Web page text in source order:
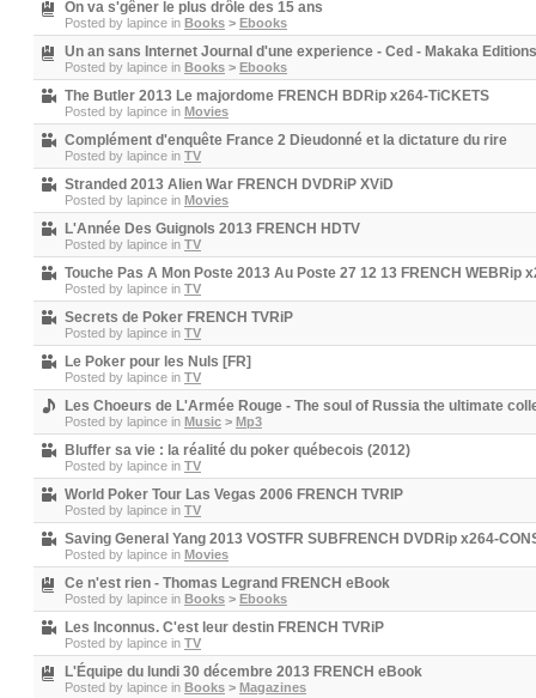
On va s'gêner le plus drôle des 15 ans
Posted by lapince in Books > Ebooks
Un an sans Internet Journal d'une experience - Ced - Makaka
Posted by lapince in Books > Ebooks
The Butler 2013 Le majordome FRENCH BDRip x264-TiCKETS
Posted by lapince in Movies
Complément d'enquête France 2 Dieudonné et la dictature du rire
Posted by lapince in TV
Stranded 2013 Alien War FRENCH DVDRiP XViD
Posted by lapince in Movies
L'Année Des Guignols 2013 FRENCH HDTV
Posted by lapince in TV
Touche Pas A Mon Poste 2013 Au Poste 27 12 13 FRENCH WEBRip
Posted by lapince in TV
Secrets de Poker FRENCH TVRiP
Posted by lapince in TV
Le Poker pour les Nuls [FR]
Posted by lapince in TV
Les Choeurs de L'Armée Rouge - The soul of Russia the ultimate
Posted by lapince in Music > Mp3
Bluffer sa vie : la réalité du poker québecois (2012)
Posted by lapince in TV
World Poker Tour Las Vegas 2006 FRENCH TVRIP
Posted by lapince in TV
Saving General Yang 2013 VOSTFR SUBFRENCH DVDRip x264-
Posted by lapince in Movies
Ce n'est rien - Thomas Legrand FRENCH eBook
Posted by lapince in Books > Ebooks
Les Inconnus. C'est leur destin FRENCH TVRiP
Posted by lapince in TV
L'Équipe du lundi 30 décembre 2013 FRENCH eBook
Posted by lapince in Books > Magazines